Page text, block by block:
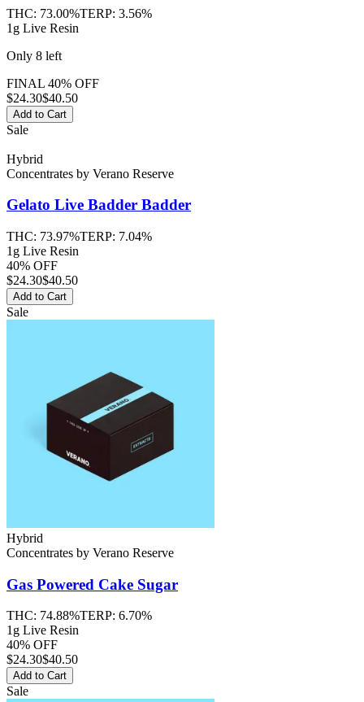
THC: 73.00%TERP: 3.56%
1g Live Resin
Only 8 left
FINAL 40% OFF
$24.30$40.50
Add to Cart
Sale
Hybrid
Concentrates by Verano Reserve
Gelato Live Badder Badder
THC: 73.97%TERP: 7.04%
1g Live Resin
40% OFF
$24.30$40.50
Add to Cart
Sale
Hybrid
Concentrates by Verano Reserve
Gas Powered Cake Sugar
THC: 74.88%TERP: 6.70%
1g Live Resin
40% OFF
$24.30$40.50
Add to Cart
Sale